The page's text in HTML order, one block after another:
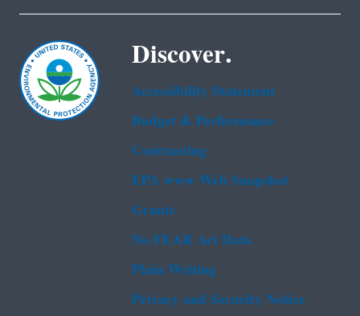
Discover.
Accessibility Statement
Budget & Performance
Contracting
EPA www Web Snapshot
Grants
No FEAR Act Data
Plain Writing
Privacy and Security Notice